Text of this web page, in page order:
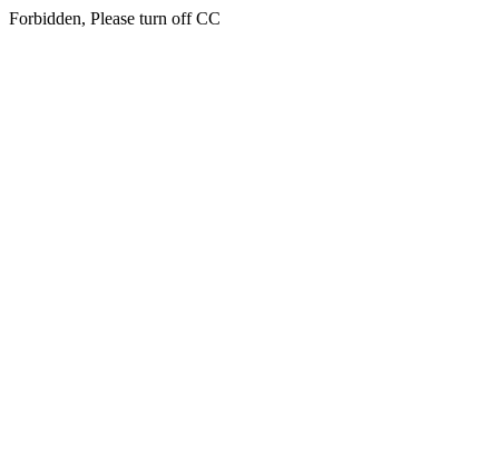
Forbidden, Please turn off CC